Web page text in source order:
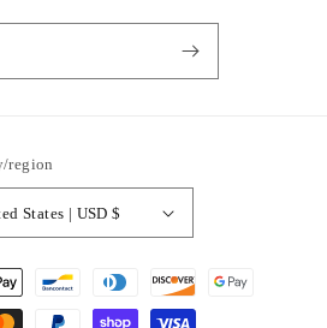
region
United States | USD $